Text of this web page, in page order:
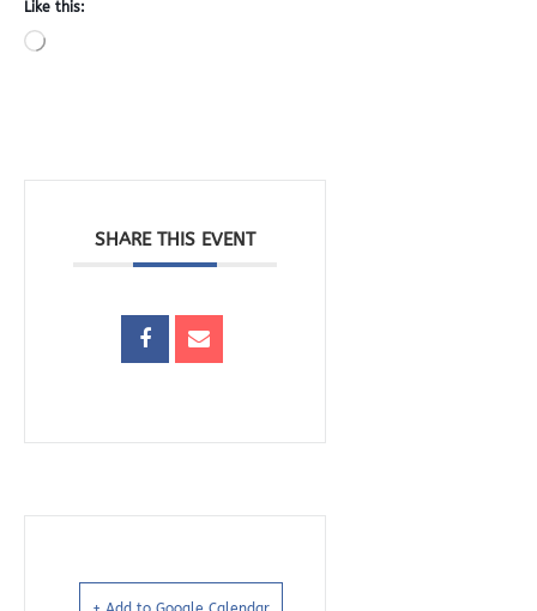
Like this:
Loading…
SHARE THIS EVENT